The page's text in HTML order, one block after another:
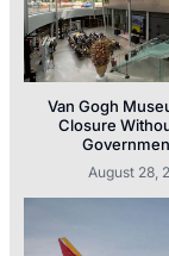
Van Gogh
Closure
August 28,